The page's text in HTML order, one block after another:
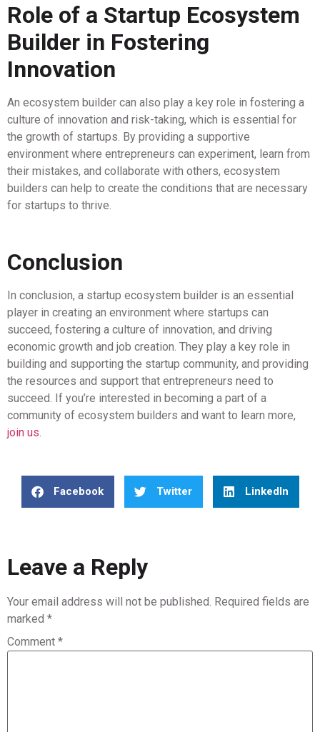
Role of a Startup Ecosystem
Builder in Fostering
Innovation
An ecosystem builder can also play a key role in fostering a
culture of innovation and risk-taking, which is essential for
the growth of startups. By providing a supportive
environment where entrepreneurs can experiment, learn from
their mistakes, and collaborate with others, ecosystem
builders can help to create the conditions that are necessary
for startups to thrive.
Conclusion
In conclusion, a startup ecosystem builder is an essential
player in creating an environment where startups can
succeed, fostering a culture of innovation, and driving
economic growth and job creation. They play a key role in
building and supporting the startup community, and providing
the resources and support that entrepreneurs need to
succeed. If you’re interested in becoming a part of a
community of ecosystem builders and want to learn more,
join us
Facebook Twitter LinkedIn
Leave a Reply
Your email address will not be published. Required fields are
marked *
Comment *